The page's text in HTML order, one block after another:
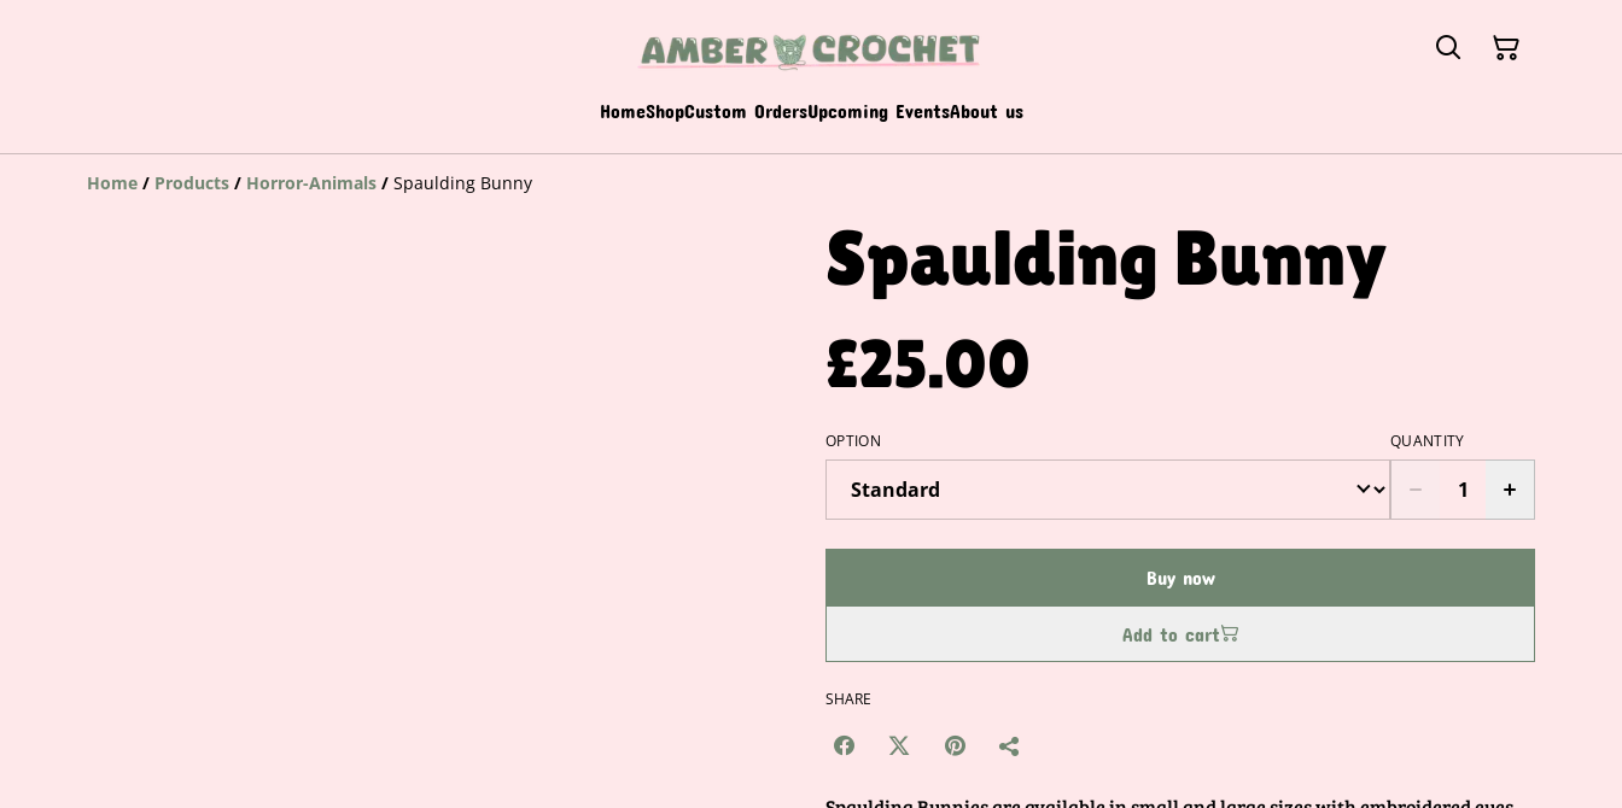
HomeShopCustom OrdersUpcoming EventsAbout us
Home / Products / Horror-Animals / Spaulding Bunny
Spaulding Bunny
£25.00
OPTION QUANTITY
Buy now
Add to cart
SHARE